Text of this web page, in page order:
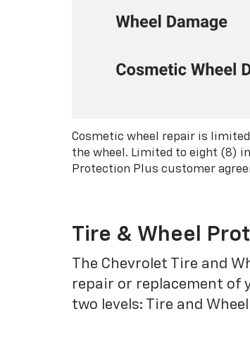
Cosmetic wheel repair is
the wheel. Limited to eight (8)
Protection Plus customer
Tire & Wheel
The Chevrolet Tire and
repair or replacement of
two levels: Tire and